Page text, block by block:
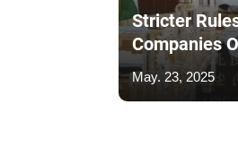
Stricter
Companies
May. 23, 2025